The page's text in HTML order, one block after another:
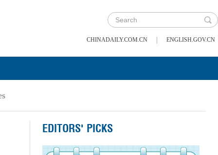
CHINADAILY.COM.CN | ENGLISH.GOV.CN
EDITORS' PICKS